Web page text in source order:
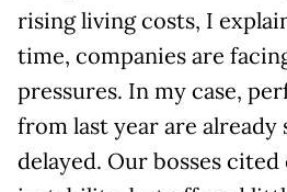
rising living costs, I
time, companies are
pressures. In my case,
from last year are already
delayed. Our bosses